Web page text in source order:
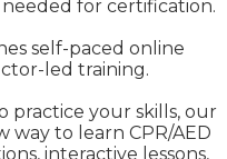
for certification.
self-paced online
led training.
practice your skills, our
way to learn CPR/AED
interactive lessons,